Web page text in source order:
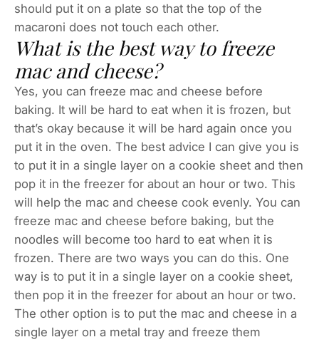
should put it on a plate so that the top of the
macaroni does not touch each other.
What is the best way to freeze
mac and cheese?
Yes, you can freeze mac and cheese before
baking. It will be hard to eat when it is frozen, but
that’s okay because it will be hard again once you
put it in the oven. The best advice I can give you is
to put it in a single layer on a cookie sheet and then
pop it in the freezer for about an hour or two. This
will help the mac and cheese cook evenly. You can
freeze mac and cheese before baking, but the
noodles will become too hard to eat when it is
frozen. There are two ways you can do this. One
way is to put it in a single layer on a cookie sheet,
then pop it in the freezer for about an hour or two.
The other option is to put the mac and cheese in a
single layer on a metal tray and freeze them